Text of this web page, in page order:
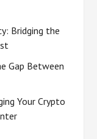
Bridging the
Gap Between
Your Crypto